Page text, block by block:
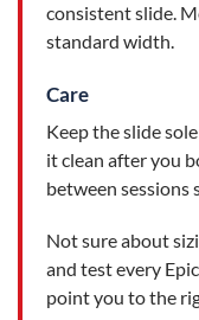
consistent slide.
standard width.
Care
Keep the slide
it clean after you
between sessions
Not sure about
and test every
point you to the